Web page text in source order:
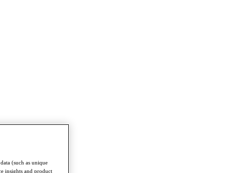
(such as unique
insights and product